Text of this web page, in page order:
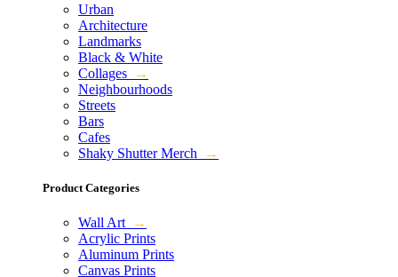
Urban
Architecture
Landmarks
Black & White
Collages
→
Neighbourhoods
Streets
Bars
Cafes
Shaky Shutter Merch
→
Product Categories
Wall Art
→
Acrylic Prints
Aluminum Prints
Canvas Prints